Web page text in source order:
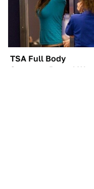
TSA Full Body
Scanners Reveal Way